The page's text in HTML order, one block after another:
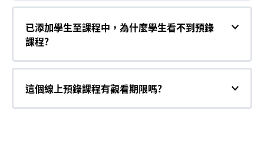
已添加學生至課程中，為什麼學生看不到預錄
課程?
這個線上預錄課程有觀看期限嗎?